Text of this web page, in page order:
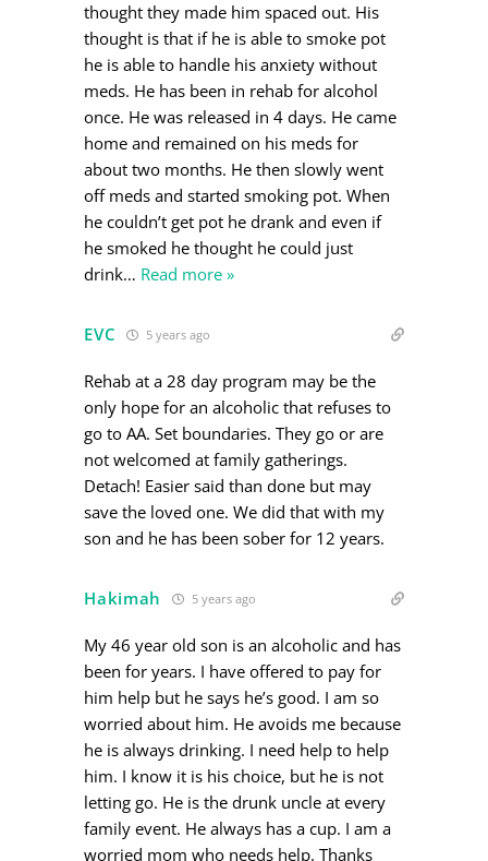
thought they made him spaced out. His
thought is that if he is able to smoke pot
he is able to handle his anxiety without
meds. He has been in rehab for alcohol
once. He was released in 4 days. He came
home and remained on his meds for
about two months. He then slowly went
off meds and started smoking pot. When
he couldn’t get pot he drank and even if
he smoked he thought he could just
drink… Read more »
EVC 5 years ago
Rehab at a 28 day program may be the
only hope for an alcoholic that refuses to
go to AA. Set boundaries. They go or are
not welcomed at family gatherings.
Detach! Easier said than done but may
save the loved one. We did that with my
son and he has been sober for 12 years.
Hakimah 5 years ago
My 46 year old son is an alcoholic and has
been for years. I have offered to pay for
him help but he says he’s good. I am so
worried about him. He avoids me because
he is always drinking. I need help to help
him. I know it is his choice, but he is not
letting go. He is the drunk uncle at every
family event. He always has a cup. I am a
worried mom who needs help. Thanks